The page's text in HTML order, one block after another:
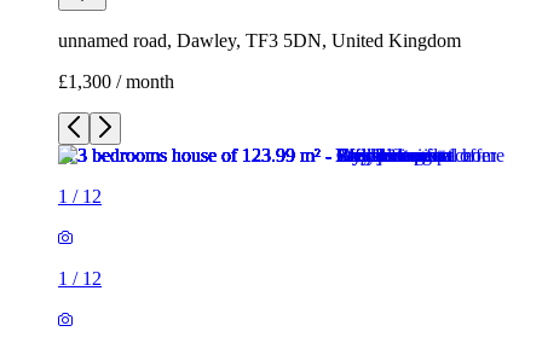
unnamed road, Dawley, TF3 5DN, United Kingdom
£1,300 / month
1 / 12
1 / 12